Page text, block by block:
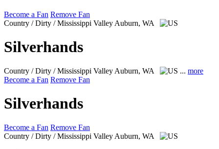
Become a Fan Remove Fan
Country / Dirty / Mississippi Valley Auburn, WA
Silverhands
Country / Dirty / Mississippi Valley Auburn, WA ... more
Become a Fan Remove Fan
Silverhands
Become a Fan Remove Fan
Country / Dirty / Mississippi Valley Auburn, WA